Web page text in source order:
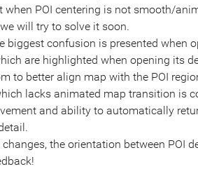
when POI centering is not smooth/
will try to solve it soon.
biggest confusion is presented when
are highlighted when opening its
to better align map with the POI
lacks animated map transition is
and ability to automatically
the orientation between POI